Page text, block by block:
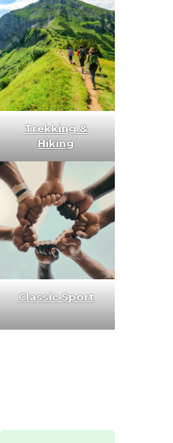
Trekking &
Hiking
Classic Sport